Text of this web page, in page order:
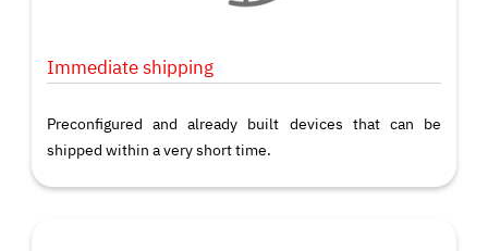
Immediate shipping
Preconfigured and already built devices that can be
shipped within a very short time.